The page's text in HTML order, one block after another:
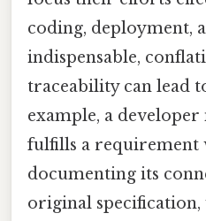
coding, deployment,
indispensable,
traceability can lead
example, a
fulfills a requirement
documenting its
original